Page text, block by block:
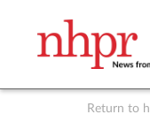
Return to